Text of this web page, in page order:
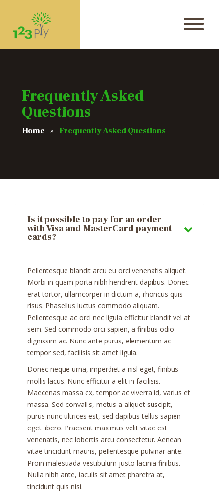
Frequently Asked
Questions
Home Frequently Asked Questions
Is it possible to pay for an order
with Visa and MasterCard payment
cards?
Pellentesque blandit arcu eu orci venenatis aliquet.
Morbi in quam porta nibh hendrerit dapibus. Donec
erat tortor, ullamcorper in dictum a, rhoncus quis
risus. Phasellus luctus commodo aliquam.
Pellentesque ac orci nec ligula efficitur blandit vel at
sem. Sed commodo orci sapien, a finibus odio
dignissim ac. Nunc ante purus, elementum ac
tempor sed, facilisis sit amet ligula.
Donec neque urna, imperdiet a nisl eget, finibus
mollis lacus. Nunc efficitur a elit in facilisis.
Maecenas massa ex, tempor ac viverra id, varius et
massa. Sed convallis, metus a aliquet suscipit,
purus nunc ultrices est, sed dapibus tellus sapien
eget libero. Praesent maximus velit vitae est
venenatis, nec lobortis arcu consectetur. Aenean
vitae tincidunt mauris, pellentesque pulvinar ante.
Proin malesuada vestibulum justo lacinia finibus.
Nulla nibh ante, iaculis sit amet pharetra at,
tincidunt quis nisi.